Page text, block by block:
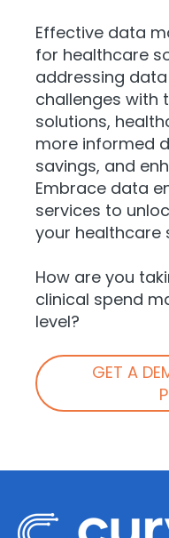
Effective data
for healthcare
addressing
challenges with
solutions,
more informed
savings, and
Embrace data
services to
your healthcare
How are you
clinical spend
level?
GET A